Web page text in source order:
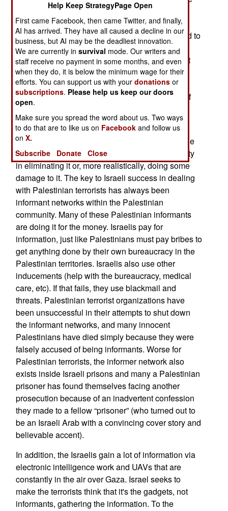
constant complaint among Palestinians it’s the
corruption they confront every day from other
Palestinians, especially those who are supposed to
be their leaders. They get much less of this bad
behavior from the Israelis. The corruption is most
pernicious within the Palestinian community and
repeated efforts to deal with the problem have
failed. While hated by Palestinians, the culture of
corruption is a major asset for Israeli intelligence
and counter-intelligence forces.
Hamas, for example, has always known about the
Israeli informant network in Gaza and the difficulty
in eliminating it or, more realistically, doing some
damage to it. The key to Israeli success in dealing
with Palestinian terrorists has always been
informant networks within the Palestinian
community. Many of these Palestinian informants
are doing it for the money. Israelis pay for
information, just like Palestinians must pay bribes to
get anything done by their own bureaucracy in the
Palestinian territories. Israelis also use other
inducements (help with the bureaucracy, medical
care, etc). If that fails, they use blackmail and
threats. Palestinian terrorist organizations have
been unsuccessful in their attempts to shut down
the informant networks, and many innocent
Palestinians have died simply because they were
falsely accused of being informants. Worse for
Palestinian terrorists, the informer network also
exists inside Israeli prisons and many a Palestinian
prisoner has found themselves facing another
prosecution because of an inadvertent confession
they made to a fellow “prisoner” (who turned out to
be an Israeli Arab with a convincing cover story and
believable accent).
In addition, the Israelis gain a lot of information via
electronic intelligence work and UAVs that are
constantly in the air over Gaza. Israel seeks to
make the terrorists think that it's the gadgets, not
informants, gathering the information. To the
Help Keep StrategyPage Open
First came Facebook, then came Twitter, and finally,
AI has arrived. They have all caused a decline in our
business, but AI may be the deadliest innovation.
We are currently insurvival mode. Our writers and
staff receive no payment in some months, and even
when they do, it is below the minimum wage for their
efforts. You can support us with yourdonations or
subscriptions. Please help us keep our doors
open.
Make sure you spread the word about us. Two ways
to do that are to like us on Facebook and follow us
onX.
Subscribe
Donate Close